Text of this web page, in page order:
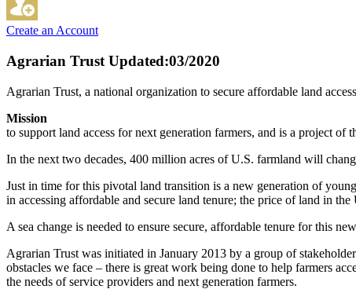
Create an Account
Agrarian Trust Updated:03/2020
Agrarian Trust, a national organization to secure affordable land
Mission
to support land access for next generation farmers, and is a project of
In the next two decades, 400 million acres of U.S. farmland will
Just in time for this pivotal land transition is a new generation of
in accessing affordable and secure land tenure; the price of land in
A sea change is needed to ensure secure, affordable tenure for this
Agrarian Trust was initiated in January 2013 by a group of
obstacles we face – there is great work being done to help farmers
the needs of service providers and next generation farmers.